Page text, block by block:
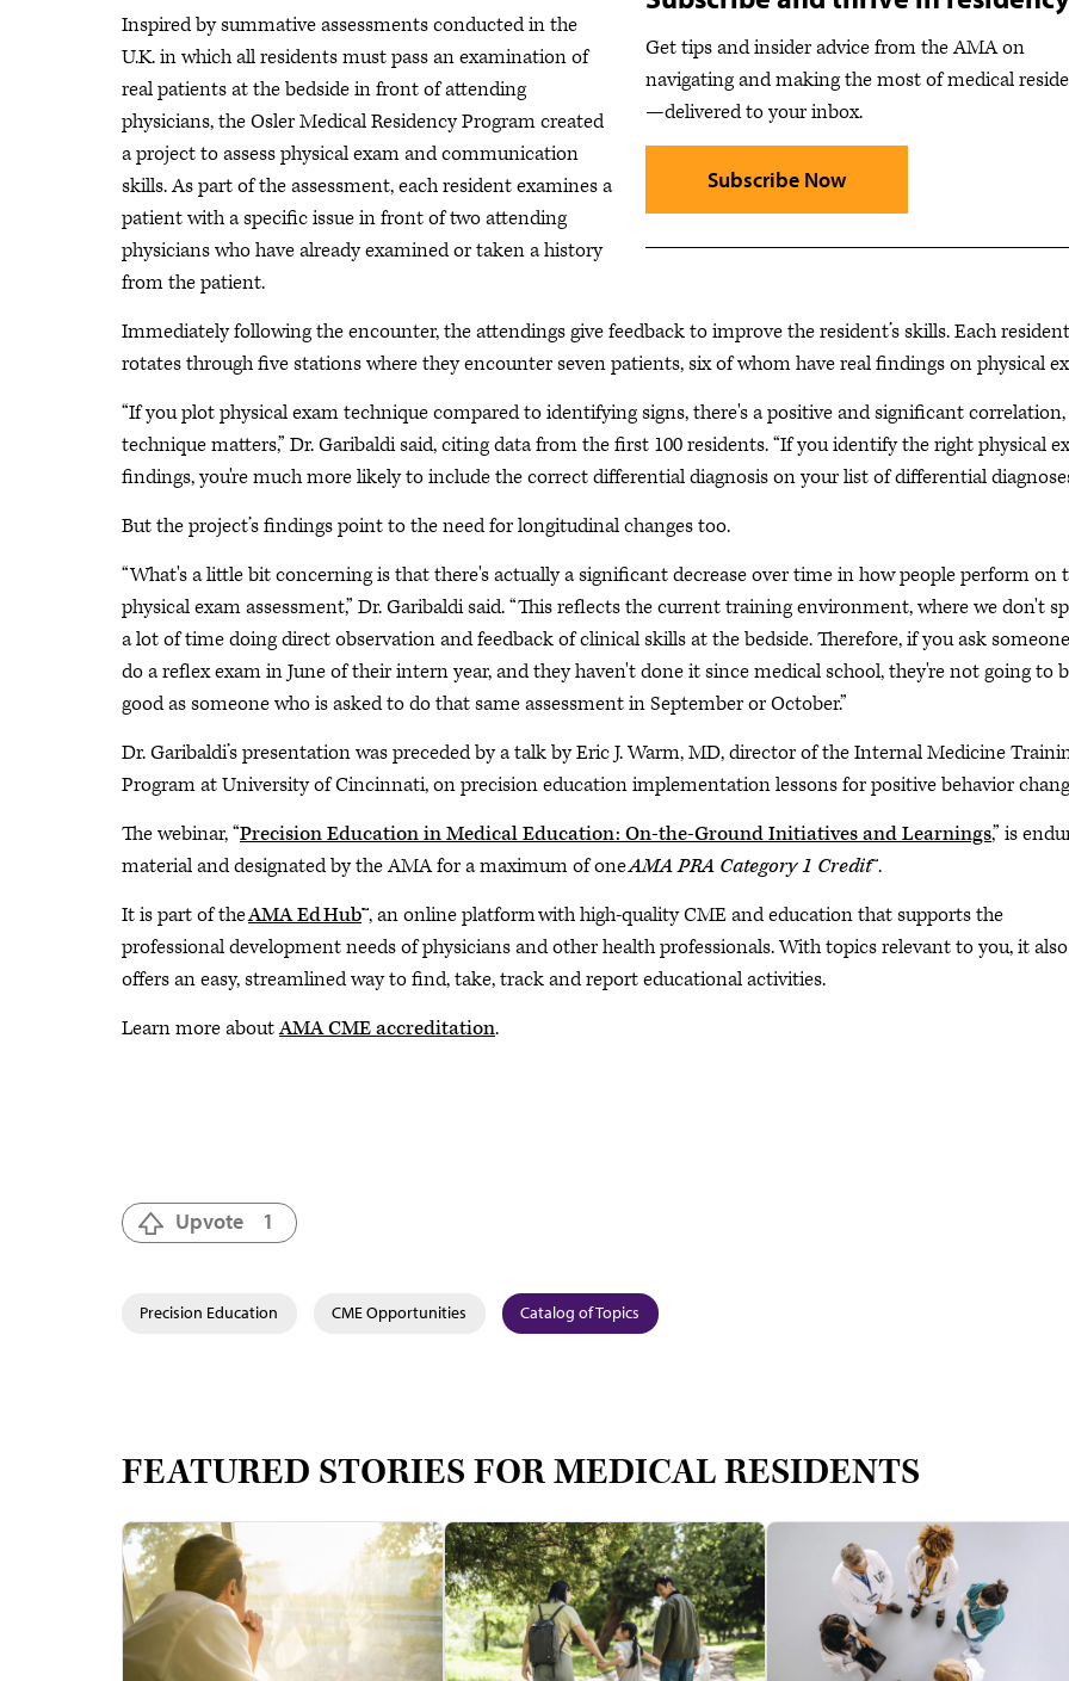
Get tips and insider advice from the AMA on
navigating and making the most of medical
—delivered to your inbox.
Subscribe Now
Inspired by summative assessments conducted in the
U.K. in which all residents must pass an examination of
real patients at the bedside in front of attending
physicians, the Osler Medical Residency Program created
a project to assess physical exam and communication
skills. As part of the assessment, each resident examines a
patient with a specific issue in front of two attending
physicians who have already examined or taken a history
from the patient.
Immediately following the encounter, the attendings give feedback to improve the resident’s skills. Each resident
rotates through five stations where they encounter seven patients, six of whom have real findings on physical
“If you plot physical exam technique compared to identifying signs, there's a positive and significant correlation,
technique matters,” Dr. Garibaldi said, citing data from the first 100 residents. “If you identify the right physical
findings, you're much more likely to include the correct differential diagnosis on your list of differential
But the project’s findings point to the need for longitudinal changes too.
“What's a little bit concerning is that there's actually a significant decrease over time in how people perform on
physical exam assessment,” Dr. Garibaldi said. “This reflects the current training environment, where we don't
a lot of time doing direct observation and feedback of clinical skills at the bedside. Therefore, if you ask
do a reflex exam in June of their intern year, and they haven't done it since medical school, they're not going to
good as someone who is asked to do that same assessment in September or October.”
Dr. Garibaldi’s presentation was preceded by a talk by Eric J. Warm, MD, director of the Internal Medicine
Program at University of Cincinnati, on precision education implementation lessons for positive behavior
The webinar, “Precision Education in Medical Education: On-the-Ground Initiatives and Learnings,” is
material and designated by the AMA for a maximum of oneAMA PRA Category 1 Credit™.
It is part of theAMA Ed Hub™, an online platform with high-quality CME and education that supports the
professional development needs of physicians and other health professionals. With topics relevant to you, it also
offers an easy, streamlined way to find, take, track and report educational activities.
Learn more aboutAMA CME accreditation.
Upvote 1
Precision Education CME Opportunities Catalog of Topics
FEATURED STORIES FOR MEDICAL RESIDENTS